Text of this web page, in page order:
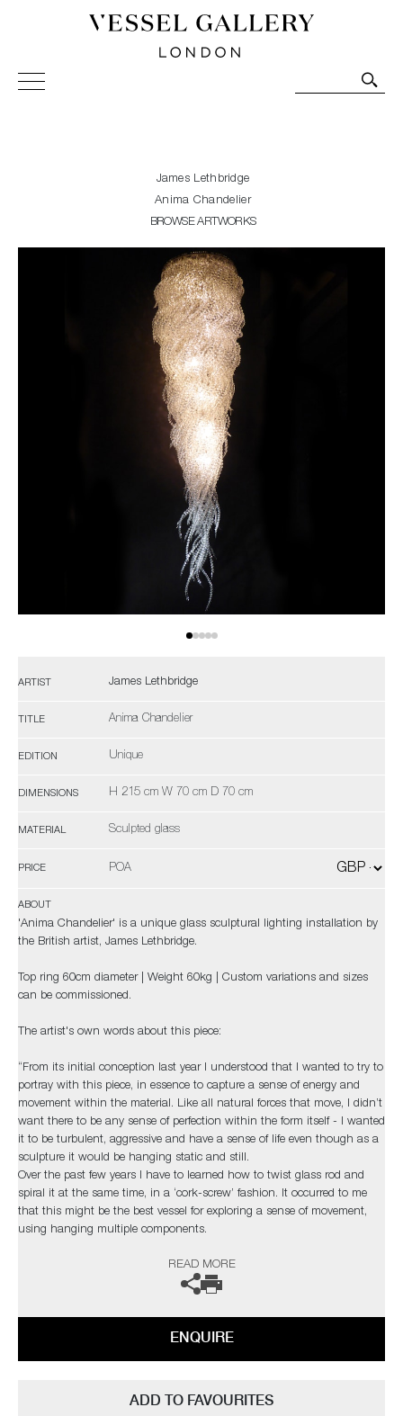
Vessel Gallery London - Contemporary Art-Glass
Sculpture and Decorative Art. Exhibitions, Sales and
James Lethbridge
Anima Chandelier
BROWSE ARTWORKS
ARTIST James Lethbridge
TITLE Anima Chandelier
EDITION Unique
DIMENSIONS H 215 cm W 70 cm D 70 cm
MATERIAL Sculpted glass
PRICE POA
ABOUT
'Anima Chandelier' is a unique glass sculptural lighting installation by
the British artist, James Lethbridge.
Top ring 60cm diameter | Weight 60kg | Custom variations and sizes
can be commissioned.
The artist's own words about this piece:
“From its initial conception last year I understood that I wanted to try to
portray with this piece, in essence to capture a sense of energy and
movement within the material. Like all natural forces that move, I didn’t
want there to be any sense of perfection within the form itself - I wanted
it to be turbulent, aggressive and have a sense of life even though as a
sculpture it would be hanging static and still.
Over the past few years I have to learned how to twist glass rod and
spiral it at the same time, in a ‘cork-screw’ fashion. It occurred to me
that this might be the best vessel for exploring a sense of movement,
using hanging multiple components.
current of air, wind, breath, the vital principle, life, soul’ (Wiki). This
seems an appropriate name, as the essence of what I am trying to
view this sculpture will place their own interpretation on it”
READ MORE
ENQUIRE
ADD TO FAVOURITES